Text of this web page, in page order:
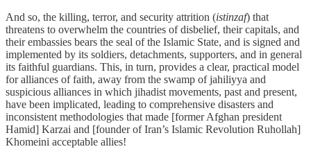
And so, the killing, terror, and security attrition (istinzaf) that
threatens to overwhelm the countries of disbelief, their capitals, and
their embassies bears the seal of the Islamic State, and is signed and
implemented by its soldiers, detachments, supporters, and in general
its faithful guardians. This, in turn, provides a clear, practical model
for alliances of faith, away from the swamp of jahiliyya and
suspicious alliances in which jihadist movements, past and present,
have been implicated, leading to comprehensive disasters and
inconsistent methodologies that made [former Afghan president
Hamid] Karzai and [founder of Iran’s Islamic Revolution Ruhollah]
Khomeini acceptable allies!